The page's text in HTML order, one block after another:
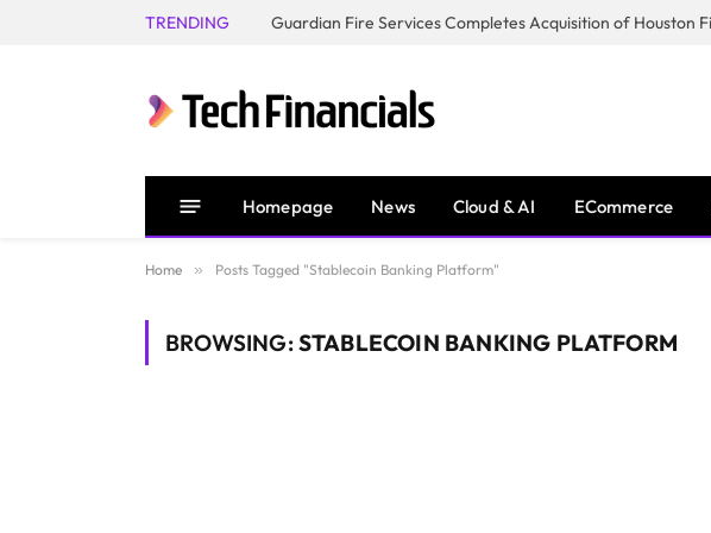
TRENDING
Homepage News Cloud & AI ECommerce
Home » Posts Tagged "Stablecoin Banking Platform"
BROWSING:STABLECOIN BANKING PLATFORM